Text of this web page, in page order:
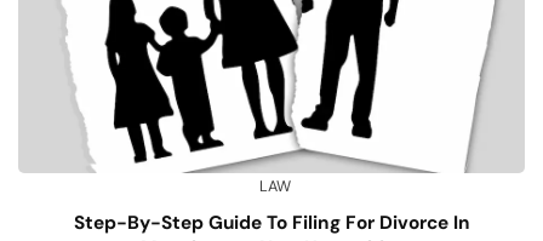
LAW
Step-By-Step Guide To Filing For Divorce In